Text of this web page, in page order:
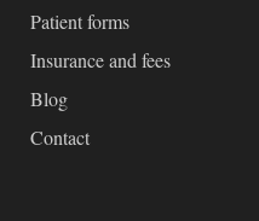
Patient forms
Insurance and fees
Blog
Contact